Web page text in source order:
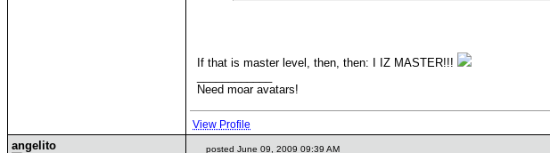
If that is master level, then, then: I IZ MASTER!!!
Need moar avatars!
View Profile
angelito posted June 09, 2009 09:39 AM